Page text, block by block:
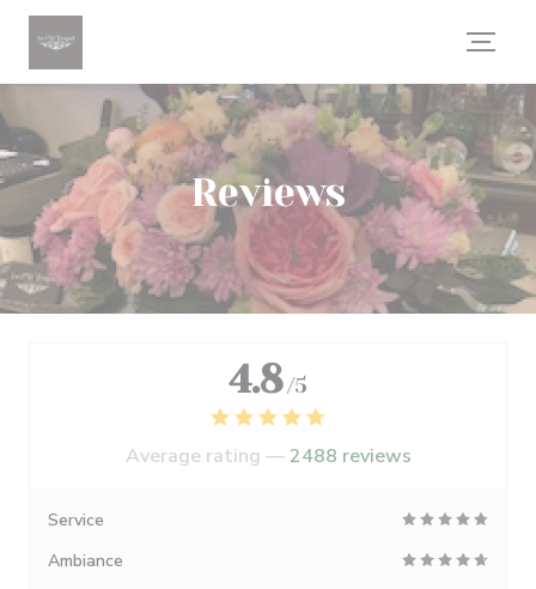
Personalizing your cookie choices
Reviews
4.8 /5
Average rating —2488 reviews
Service
Ambiance